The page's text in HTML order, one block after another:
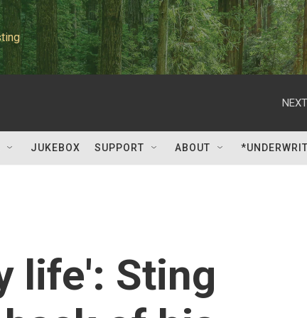
JUKEBOX SUPPORT ABOUT
life': Sting